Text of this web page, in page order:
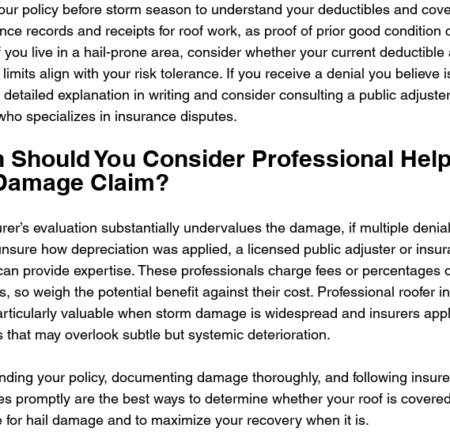
policy before storm season to understand your deductibles and
records and receipts for roof work, as proof of prior good condition
you live in a hail-prone area, consider whether your current deductible
align with your risk tolerance. If you receive a denial you believe
detailed explanation in writing and consider consulting a public
specializes in insurance disputes.
Should You Consider Professional
Claim?
evaluation substantially undervalues the damage, if multiple
how depreciation was applied, a licensed public adjuster or
provide expertise. These professionals charge fees or percentages
so weigh the potential benefit against their cost. Professional roofer
valuable when storm damage is widespread and insurers
that may overlook subtle but systemic deterioration.
your policy, documenting damage thoroughly, and following
promptly are the best ways to determine whether your roof is
for hail damage and to maximize your recovery when it is.